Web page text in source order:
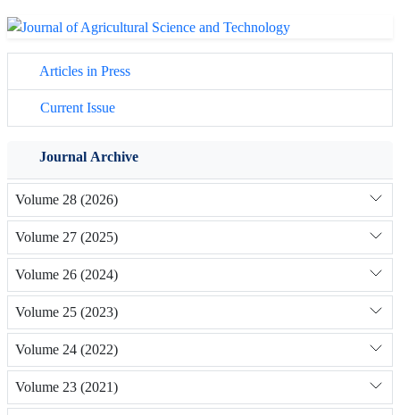
Articles in Press
Current Issue
Journal Archive
Volume 28 (2026)
Volume 27 (2025)
Volume 26 (2024)
Volume 25 (2023)
Volume 24 (2022)
Volume 23 (2021)